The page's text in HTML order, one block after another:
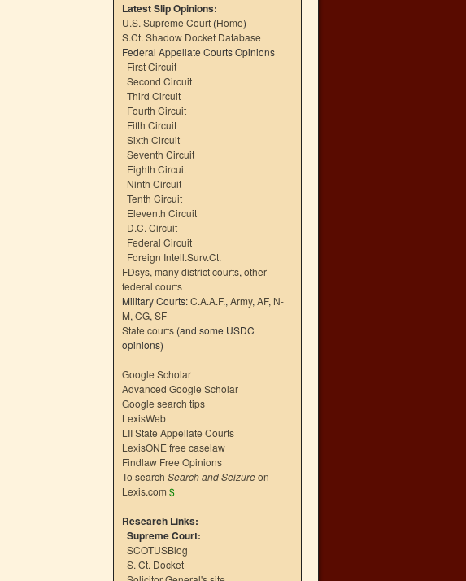
Latest Slip Opinions:
U.S. Supreme Court (Home)
S.Ct. Shadow Docket Database
Federal Appellate Courts Opinions
First Circuit
Second Circuit
Third Circuit
Fourth Circuit
Fifth Circuit
Sixth Circuit
Seventh Circuit
Eighth Circuit
Ninth Circuit
Tenth Circuit
Eleventh Circuit
D.C. Circuit
Federal Circuit
Foreign Intell.Surv.Ct.
FDsys, many district courts, other
federal courts
Military Courts:C.A.A.F., Army, AF, N-
M, CG, SF
State courts (and some USDC
opinions)
Google Scholar
Advanced Google Scholar
Google search tips
LexisWeb
LII State Appellate Courts
LexisONE free caselaw
Findlaw Free Opinions
To search Search and Seizureon
Lexis.com $
Research Links:
Supreme Court:
SCOTUSBlog
S. Ct. Docket